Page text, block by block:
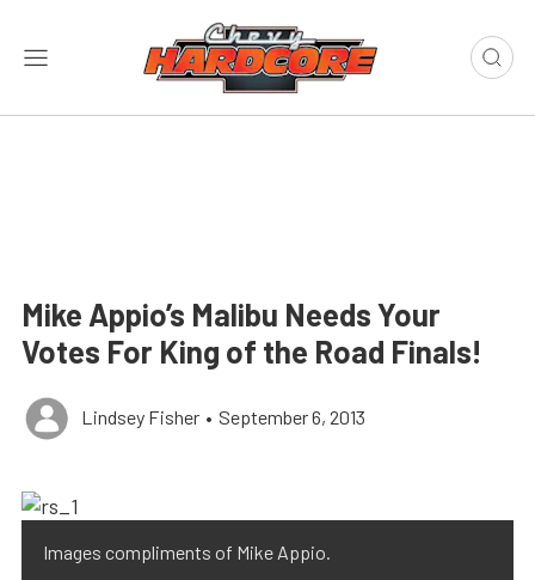
Mike Appio’s Malibu Needs Your
Votes For King of the Road Finals!
Lindsey Fisher • September 6, 2013
Images compliments of Mike Appio.